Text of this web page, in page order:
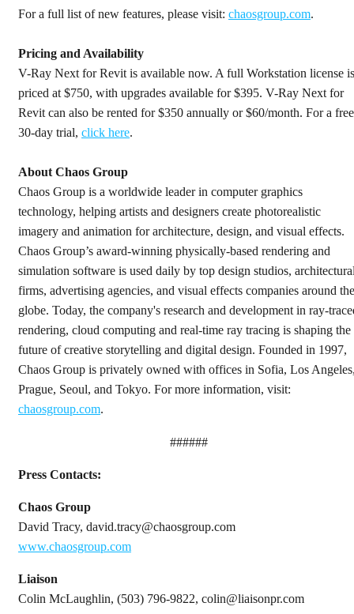
For a full list of new features, please visit: chaosgroup.com.
Pricing and Availability
V-Ray Next for Revit is available now. A full Workstation license is
priced at $750, with upgrades available for $395. V-Ray Next for
Revit can also be rented for $350 annually or $60/month. For a free
30-day trial, click here.
About Chaos Group
Chaos Group is a worldwide leader in computer graphics
technology, helping artists and designers create photorealistic
imagery and animation for architecture, design, and visual effects.
Chaos Group’s award-winning physically-based rendering and
simulation software is used daily by top design studios,
firms, advertising agencies, and visual effects companies around the
globe. Today, the company's research and development in ray-
rendering, cloud computing and real-time ray tracing is shaping the
future of creative storytelling and digital design. Founded in 1997,
Chaos Group is privately owned with offices in Sofia, Los
Prague, Seoul, and Tokyo. For more information, visit:
chaosgroup.com.
######
Press Contacts:
Chaos Group
David Tracy, david.tracy@chaosgroup.com
www.chaosgroup.com
Liaison
Colin McLaughlin, (503) 796-9822, colin@liaisonpr.com